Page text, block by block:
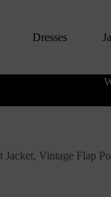
Dresses
Vintage Flap